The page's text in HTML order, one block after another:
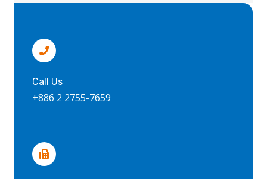
Call Us
+886 2 2755-7659